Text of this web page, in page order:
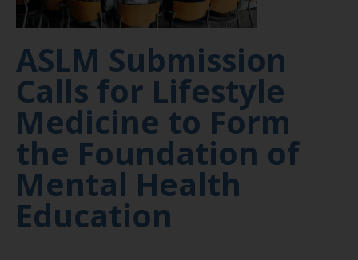
ASLM Submission
Calls for Lifestyle
Medicine to Form
the Foundation of
Mental Health
Education